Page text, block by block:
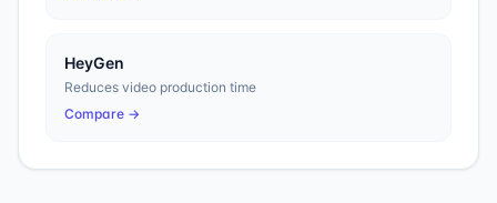
HeyGen
Reduces video production time
Compare →